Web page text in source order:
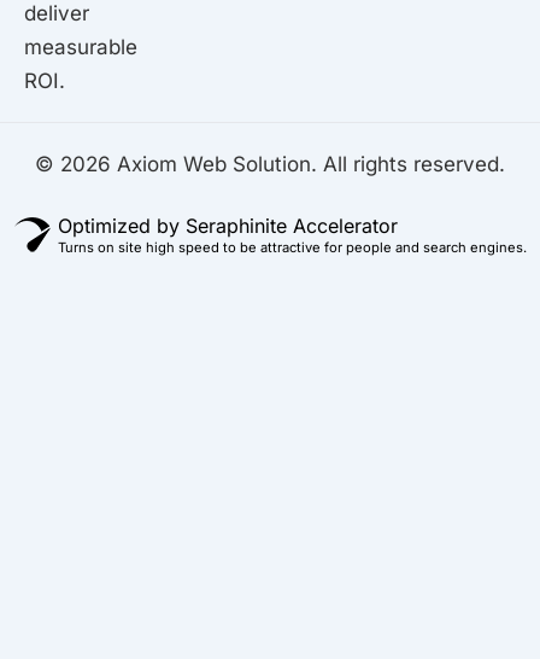
deliver
measurable
ROI.
© 2026 Axiom Web Solution. All rights reserved.